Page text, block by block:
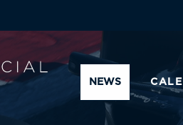
NEWS